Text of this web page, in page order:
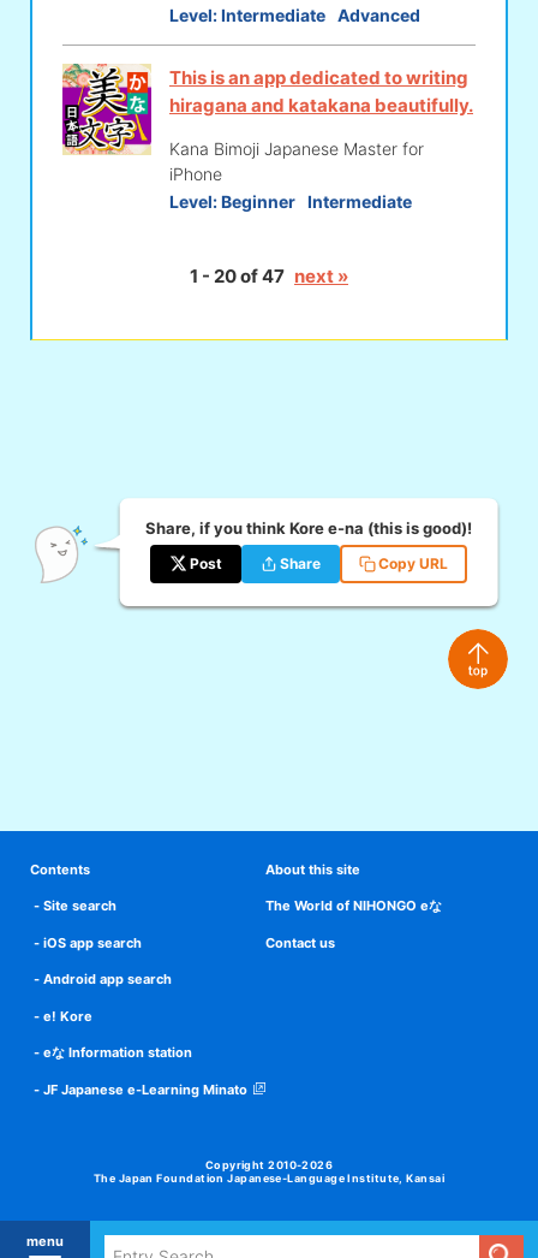
menu
Level:Intermediate Advanced
This is an app dedicated to writing
hiragana and katakana beautifully.
Kana Bimoji Japanese Master for
iPhone
Level:Beginner Intermediate
1 - 20 of 47 next »
Share, if you think Kore e-na (this is good)!
Post Share Copy URL
Contents
Site search
iOS app search
Android app search
e! Kore
eな Information station
JF Japanese e-Learning Minato
About this site
The World of NIHONGO eな
Contact us
Copyright 2010-2026
The Japan Foundation Japanese-Language Institute, Kansai